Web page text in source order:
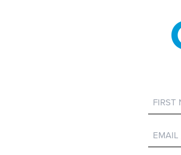
First
Name
Email